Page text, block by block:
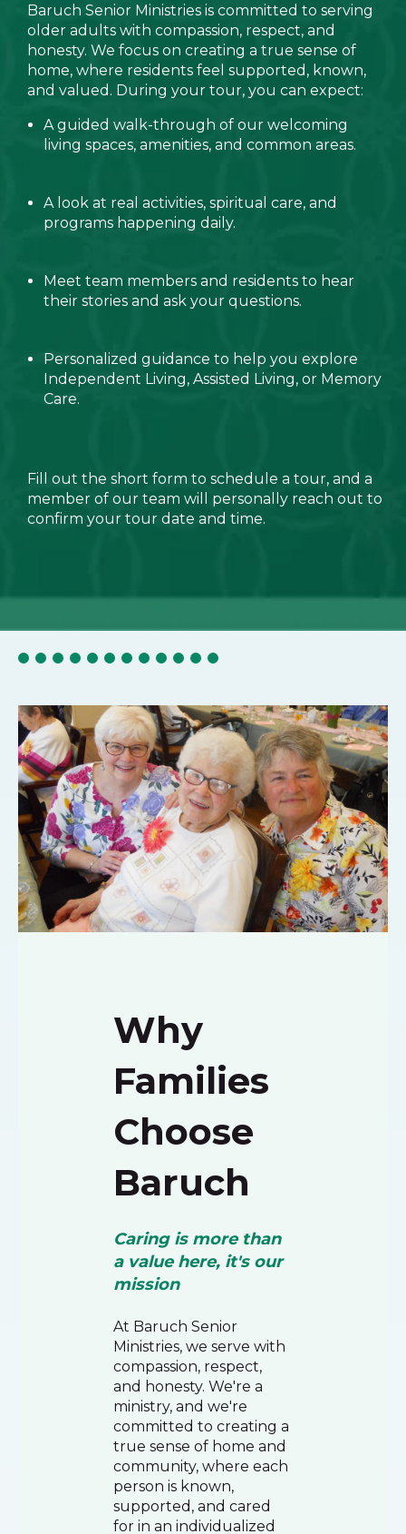
Baruch Senior Ministries is committed to serving
older adults with compassion, respect, and
honesty. We focus on creating a true sense of
home, where residents feel supported, known,
and valued. During your tour, you can expect:
A guided walk-through of our welcoming
living spaces, amenities, and common areas.
A look at real activities, spiritual care, and
programs happening daily.
Meet team members and residents to hear
their stories and ask your questions.
Personalized guidance to help you explore
Independent Living, Assisted Living, or Memory
Care.
Fill out the short form to schedule a tour, and a
member of our team will personally reach out to
confirm your tour date and time.
Why
Families
Choose
Baruch
Caring is more than
a value here, it's our
mission
At Baruch Senior
Ministries, we serve with
compassion, respect,
and honesty. We're a
ministry, and we're
committed to creating a
true sense of home and
community, where each
person is known,
supported, and cared
for in an individualized